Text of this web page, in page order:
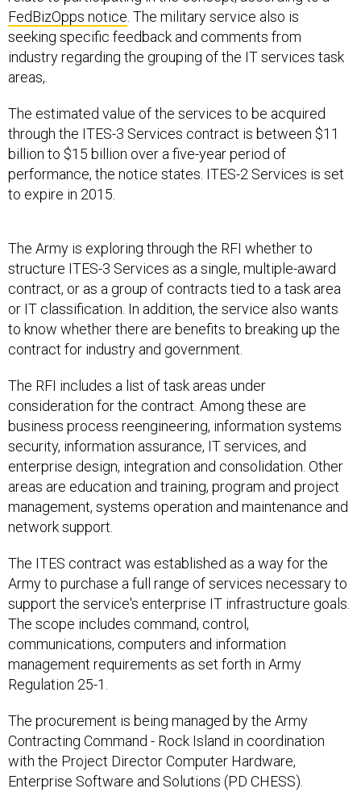
FedBizOpps notice . The military service also is
seeking specific feedback and comments from
industry regarding the grouping of the IT services task
areas,.
The estimated value of the services to be acquired
through the ITES-3 Services contract is between $11
billion to $15 billion over a five-year period of
performance, the notice states. ITES-2 Services is set
to expire in 2015.
The Army is exploring through the RFI whether to
structure ITES-3 Services as a single, multiple-award
contract, or as a group of contracts tied to a task area
or IT classification. In addition, the service also wants
to know whether there are benefits to breaking up the
contract for industry and government.
The RFI includes a list of task areas under
consideration for the contract. Among these are
business process reengineering, information systems
security, information assurance, IT services, and
enterprise design, integration and consolidation. Other
areas are education and training, program and project
management, systems operation and maintenance and
network support.
The ITES contract was established as a way for the
Army to purchase a full range of services necessary to
support the service's enterprise IT infrastructure goals.
The scope includes command, control,
communications, computers and information
management requirements as set forth in Army
Regulation 25-1.
The procurement is being managed by the Army
Contracting Command - Rock Island in coordination
with the Project Director Computer Hardware,
Enterprise Software and Solutions (PD CHESS).